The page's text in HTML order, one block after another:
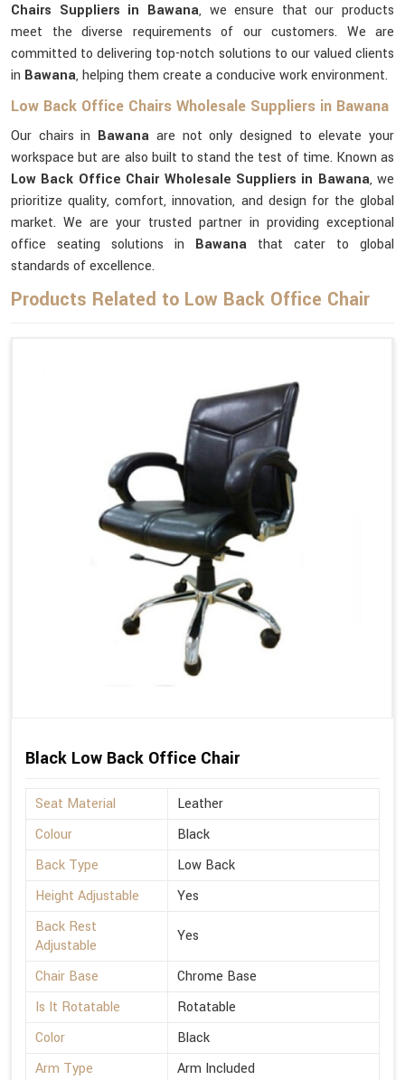
Chairs Suppliers in Bawana, we ensure that our products
meet the diverse requirements of our customers. We are
committed to delivering top-notch solutions to our valued clients
in Bawana, helping them create a conducive work environment.
Low Back Office Chairs Wholesale Suppliers in Bawana
Our chairs in Bawana are not only designed to elevate your
workspace but are also built to stand the test of time. Known as
Low Back Office Chair Wholesale Suppliers in Bawana, we
prioritize quality, comfort, innovation, and design for the global
market. We are your trusted partner in providing exceptional
office seating solutions in Bawana that cater to global
standards of excellence.
Products Related to Low Back Office Chair
Black Low Back Office Chair
Seat Material
Leather
Colour
Black
Back Type
Low Back
Height Adjustable
Yes
Back Rest
Adjustable
Yes
Chair Base
Chrome Base
Is It Rotatable
Rotatable
Color
Black
Arm Type
Arm Included